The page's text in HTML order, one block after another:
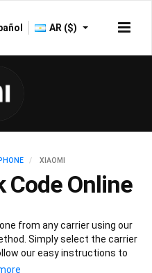
AR ($)
XIAOMI
Code Online
from any carrier using our
Simply select the carrier
our easy instructions to
your Xiaomi.